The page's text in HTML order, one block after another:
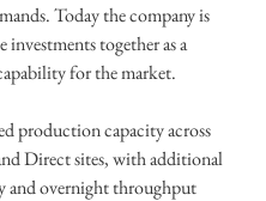
Today the company is
investments together as a
for the market.
production capacity across
Direct sites, with additional
and overnight throughput